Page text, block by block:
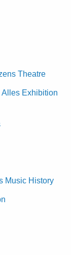
Theatre
Alles Exhibition
Music History